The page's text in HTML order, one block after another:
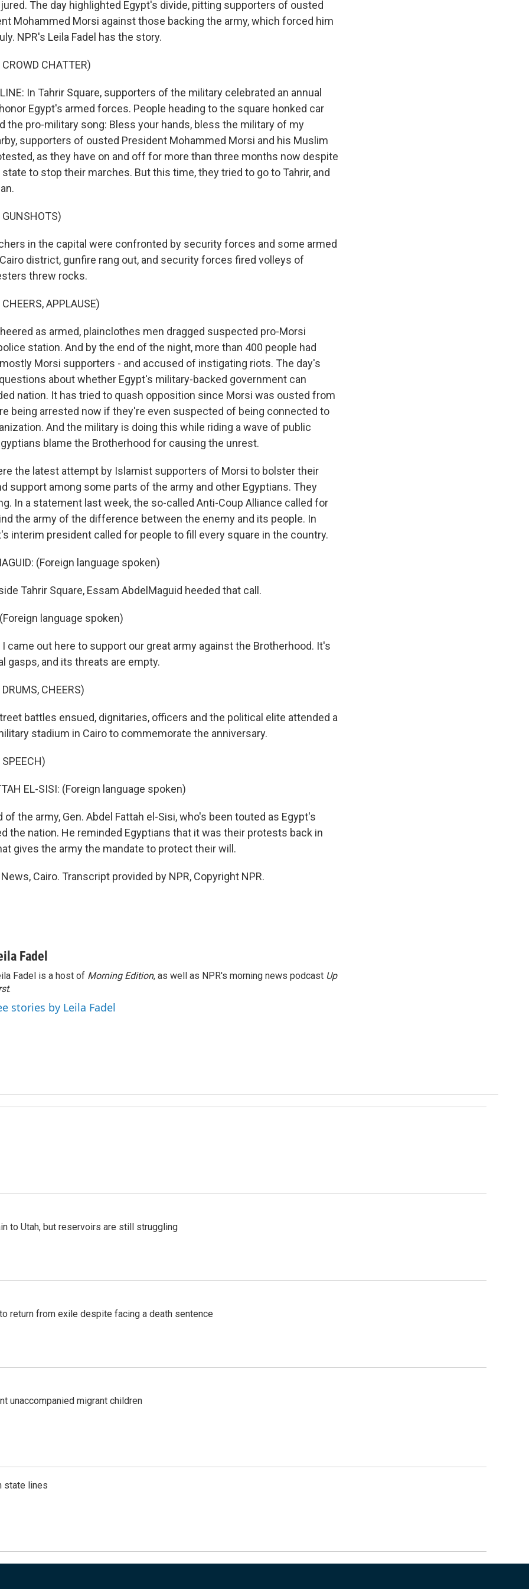
The day highlighted Egypt's divide, pitting supporters of ousted
Mohammed Morsi against those backing the army, which forced him
NPR's Leila Fadel has the story.
CHATTER)
In Tahrir Square, supporters of the military celebrated an annual
Egypt's armed forces. People heading to the square honked car
the pro-military song: Bless your hands, bless the military of my
supporters of ousted President Mohammed Morsi and his Muslim
as they have on and off for more than three months now despite
to stop their marches. But this time, they tried to go to Tahrir, and
GUNSHOTS)
in the capital were confronted by security forces and some armed
district, gunfire rang out, and security forces fired volleys of
threw rocks.
APPLAUSE)
as armed, plainclothes men dragged suspected pro-Morsi
station. And by the end of the night, more than 400 people had
Morsi supporters - and accused of instigating riots. The day's
about whether Egypt's military-backed government can
nation. It has tried to quash opposition since Morsi was ousted from
being arrested now if they're even suspected of being connected to
And the military is doing this while riding a wave of public
blame the Brotherhood for causing the unrest.
the latest attempt by Islamist supporters of Morsi to bolster their
support among some parts of the army and other Egyptians. They
In a statement last week, the so-called Anti-Coup Alliance called for
the army of the difference between the enemy and its people. In
interim president called for people to fill every square in the country.
(Foreign language spoken)
Tahrir Square, Essam AbdelMaguid heeded that call.
language spoken)
I came out here to support our great army against the Brotherhood. It's
gasps, and its threats are empty.
CHEERS)
battles ensued, dignitaries, officers and the political elite attended a
stadium in Cairo to commemorate the anniversary.
EL-SISI: (Foreign language spoken)
of the army, Gen. Abdel Fattah el-Sisi, who's been touted as Egypt's
the nation. He reminded Egyptians that it was their protests back in
gives the army the mandate to protect their will.
News, Cairo. Transcript provided by NPR, Copyright NPR.
Fadel
Fadel is a host of Morning Edition, as well as NPR's morning news podcast Up
.
stories by Leila Fadel
to Utah, but reservoirs are still struggling
return from exile despite facing a death sentence
unaccompanied migrant children
state lines